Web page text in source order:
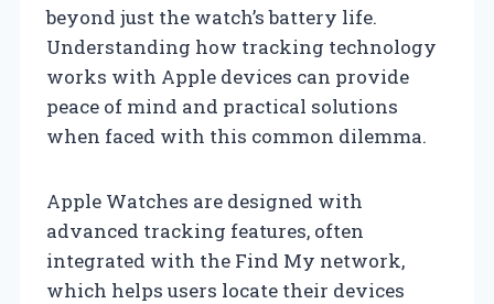
beyond just the watch’s battery life.
Understanding how tracking technology
works with Apple devices can provide
peace of mind and practical solutions
when faced with this common dilemma.
Apple Watches are designed with
advanced tracking features, often
integrated with the Find My network,
which helps users locate their devices